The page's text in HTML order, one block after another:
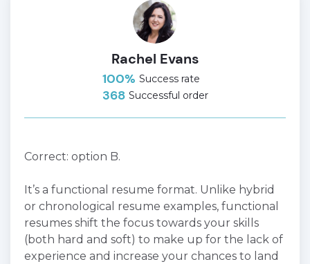
Rachel Evans
100% Success rate
368 Successful order
Correct: option B.
It’s a functional resume format. Unlike hybrid
or chronological resume examples, functional
resumes shift the focus towards your skills
(both hard and soft) to make up for the lack of
experience and increase your chances to land